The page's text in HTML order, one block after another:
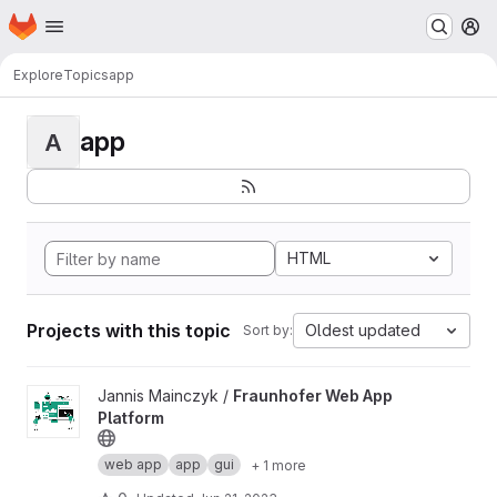
Skip to main content
Homepage
ExploreTopicsapp
A app
HTML
Projects with this topic Sort by: Oldest updated
View Fraunhofer Web App Platform project
Jannis Mainczyk / Fraunhofer Web App
Platform
web app app gui + 1 more